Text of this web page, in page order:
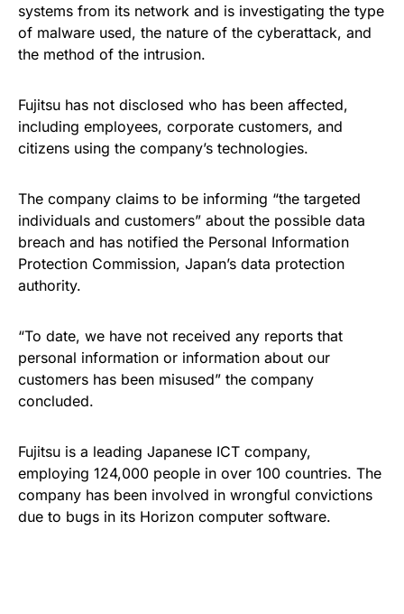
systems from its network and is investigating the type
of malware used, the nature of the cyberattack, and
the method of the intrusion.
Fujitsu has not disclosed who has been affected,
including employees, corporate customers, and
citizens using the company’s technologies.
The company claims to be informing “the targeted
individuals and customers” about the possible data
breach and has notified the Personal Information
Protection Commission, Japan’s data protection
authority.
“To date, we have not received any reports that
personal information or information about our
customers has been misused” the company
concluded.
Fujitsu is a leading Japanese ICT company,
employing 124,000 people in over 100 countries. The
company has been involved in wrongful convictions
due to bugs in its Horizon computer software.